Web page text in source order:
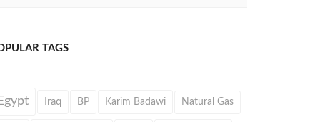
TAGS
Iraq BP Karim Badawi Natural Gas